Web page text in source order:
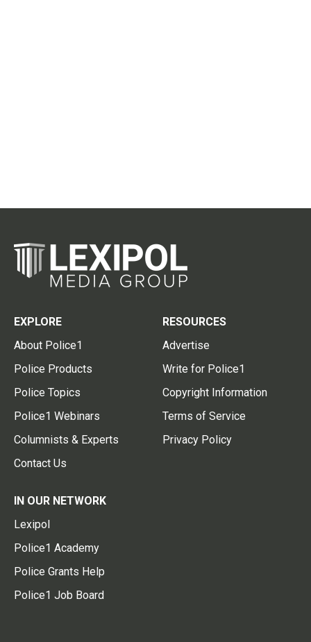
EXPLORE
About Police1
Police Products
Police Topics
Police1 Webinars
Columnists & Experts
Contact Us
RESOURCES
Advertise
Write for Police1
Copyright Information
Terms of Service
Privacy Policy
IN OUR NETWORK
Lexipol
Police1 Academy
Police Grants Help
Police1 Job Board